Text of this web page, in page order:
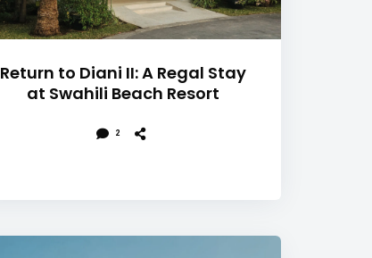
Return to Diani II: A Regal Stay
at Swahili Beach Resort
2